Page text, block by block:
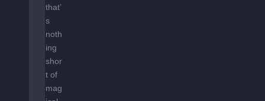
that’
s
noth
ing
shor
t of
mag